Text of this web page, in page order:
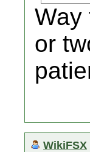
Way
or
WikiFSX